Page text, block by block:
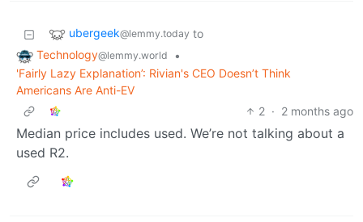
ubergeek@lemmy.today to
Technology@lemmy.world
•
'Fairly Lazy Explanation’: Rivian's CEO Doesn’t Think
Americans Are Anti-EV
2 · 2 months ago
Median price includes used. We’re not talking about a
used R2.